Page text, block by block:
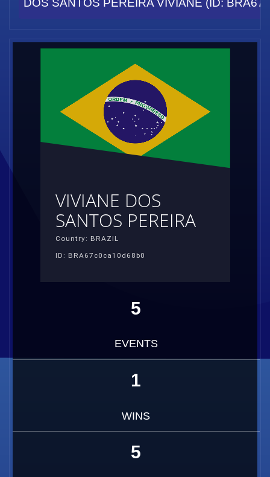
DOS SANTOS PEREIRA VIVIANE (ID:
VIVIANE DOS
SANTOS PEREIRA
Country: BRAZIL
ID: BRA67c0ca10d68b0
5
EVENTS
1
WINS
5